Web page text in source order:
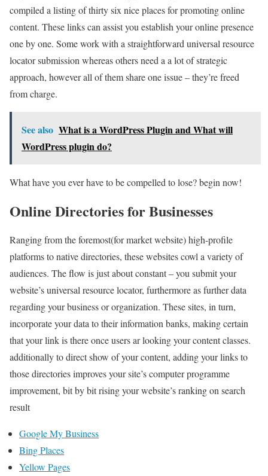
compiled a listing of thirty six nice places for promoting online
content. These links can assist you establish your online presence
one by one. Some work with a straightforward universal resource
locator submission whereas others need a a lot of strategic
approach, however all of them share one issue – they’re freed
from charge.
See also What is a WordPress Plugin and What will
WordPress plugin do?
What have you ever have to be compelled to lose? begin now!
Online Directories for Businesses
Ranging from the foremost(for market website) high-profile
platforms to native directories, these websites cowl a variety of
audiences. The flow is just about constant – you submit your
website’s universal resource locator, furthermore as further data
regarding your business or organization. These sites, in turn,
incorporate your data to their information banks, making certain
that your link is there once users ar looking your content classes.
additionally to direct show of your content, adding your links to
those directories improves your site’s computer programme
improvement, bit by bit rising your website’s ranking on search
result
Google My Business
Bing Places
Yellow Pages